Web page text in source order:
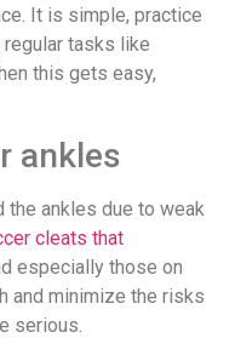
It is simple, practice
regular tasks like
this gets easy,
ankles
the ankles due to weak
cleats that
especially those on
and minimize the risks
serious.